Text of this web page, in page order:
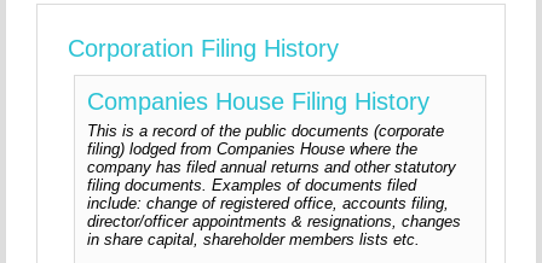
Corporation Filing History
Companies House Filing History
This is a record of the public documents (corporate
filing) lodged from Companies House where the
company has filed annual returns and other statutory
filing documents. Examples of documents filed
include: change of registered office, accounts filing,
director/officer appointments & resignations, changes
in share capital, shareholder members lists etc.